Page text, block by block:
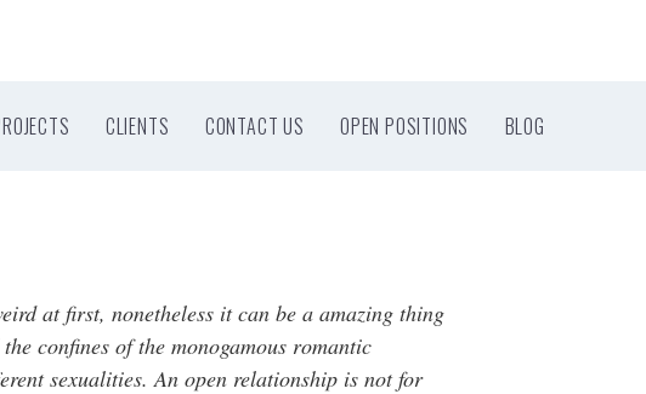
CLIENTS CONTACT US OPEN POSITIONS BLOG
at first, nonetheless it can be a amazing thing
confines of the monogamous romantic
sexualities. An open relationship is not for